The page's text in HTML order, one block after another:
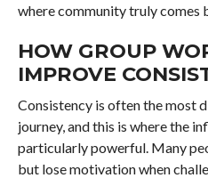
where community truly comes
HOW GROUP
IMPROVE
Consistency is often the most
journey, and this is where the
particularly powerful. Many
but lose motivation when